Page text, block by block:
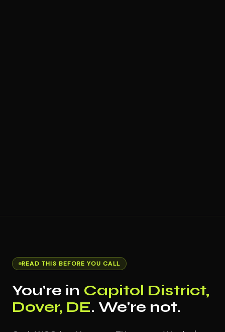
READ THIS BEFORE YOU CALL
You're in Capitol District,
Dover, DE. We're not.